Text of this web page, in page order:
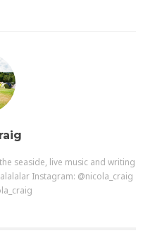
seaside, live music and writing
Instagram: @nicola_craig